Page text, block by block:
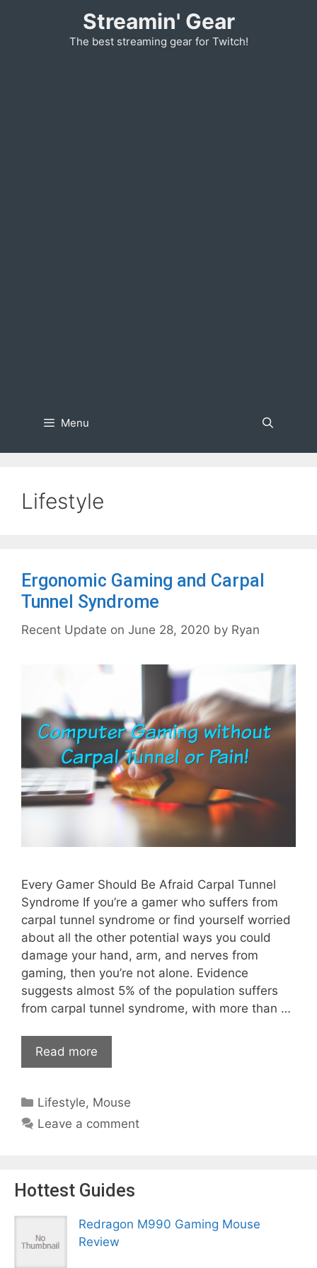
Streamin' Gear
The best streaming gear for Twitch!
Menu
Lifestyle
Ergonomic Gaming and Carpal
Tunnel Syndrome
June 28, 2020 by Ryan
Every Gamer Should Be Afraid Carpal Tunnel
Syndrome If you’re a gamer who suffers from
carpal tunnel syndrome or find yourself worried
about all the other potential ways you could
damage your hand, arm, and nerves from
gaming, then you’re not alone. Evidence
suggests almost 5% of the population suffers
from carpal tunnel syndrome, with more than …
Read more
Categories
Lifestyle, Mouse
Leave a comment
Hottest Guides
Redragon M990 Gaming Mouse
Review